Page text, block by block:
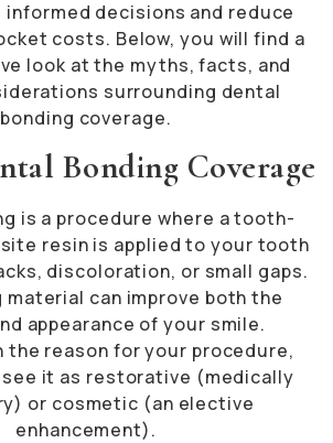
informed decisions and reduce
costs. Below, you will find a
look at the myths, facts, and
surrounding dental
bonding coverage.
Bonding Coverage
is a procedure where a tooth-
resin is applied to your tooth
discoloration, or small gaps.
material can improve both the
appearance of your smile.
the reason for your procedure,
it as restorative (medically
or cosmetic (an elective
enhancement).